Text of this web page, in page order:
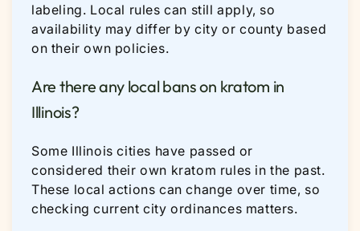
labeling. Local rules can still apply, so
availability may differ by city or county based
on their own policies.
Are there any local bans on kratom in
Illinois?
Some Illinois cities have passed or
considered their own kratom rules in the past.
These local actions can change over time, so
checking current city ordinances matters.